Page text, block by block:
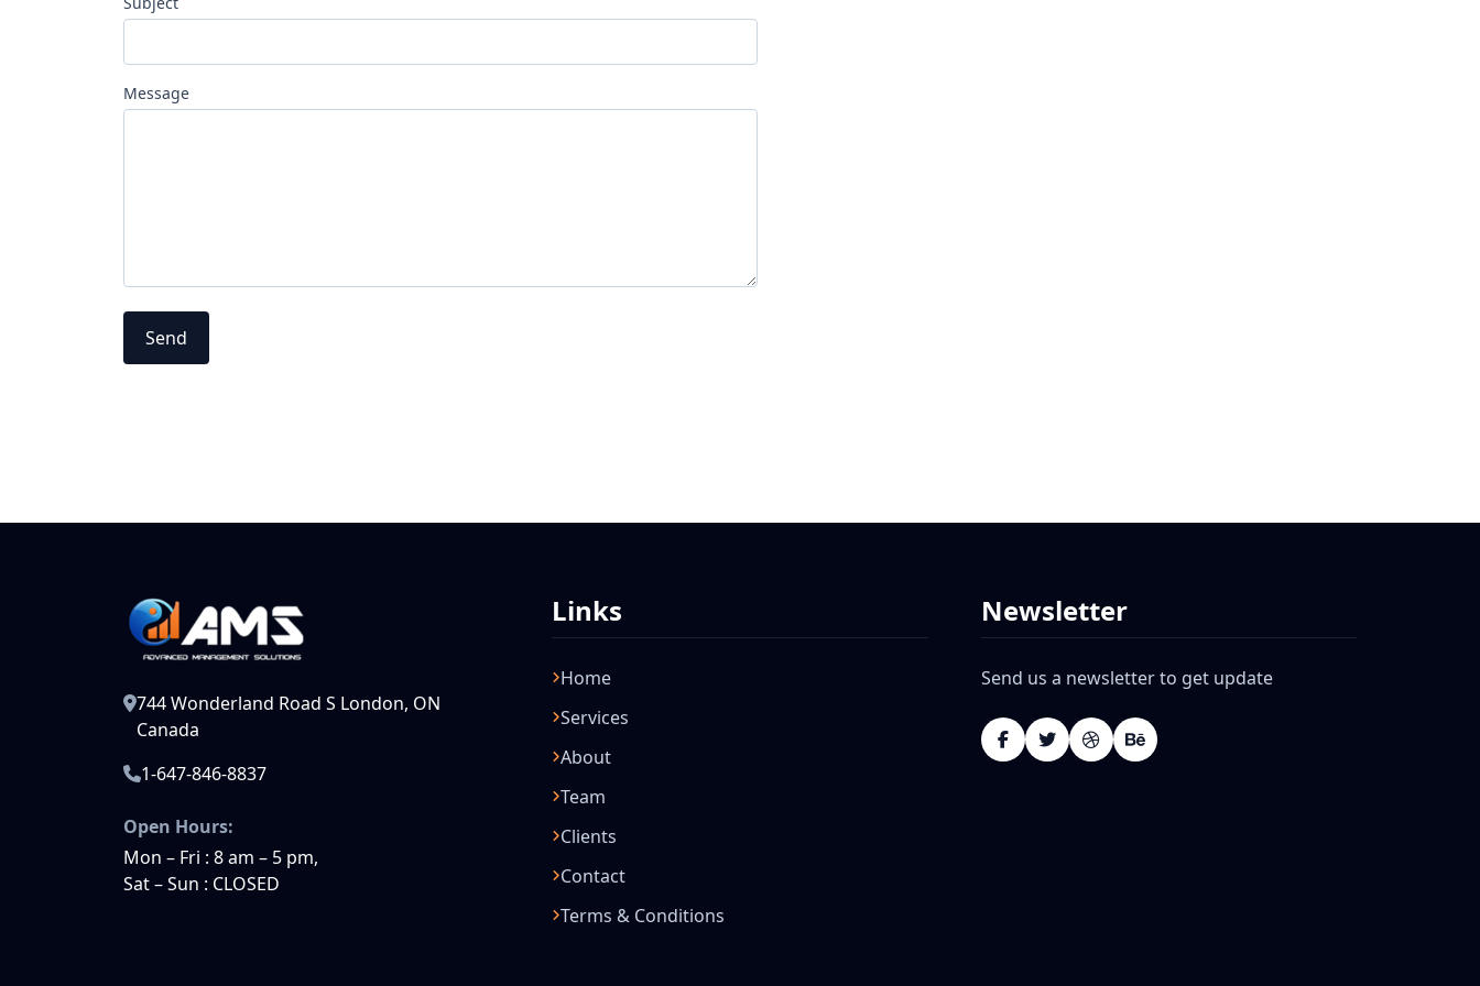
Message
Send
744 Wonderland Road S London, ON
Canada
1-647-846-8837
Open Hours:
Mon – Fri : 8 am – 5 pm,
Sat – Sun : CLOSED
Links
Home
Services
About
Team
Clients
Contact
Terms & Conditions
Newsletter
Send us a newsletter to get update